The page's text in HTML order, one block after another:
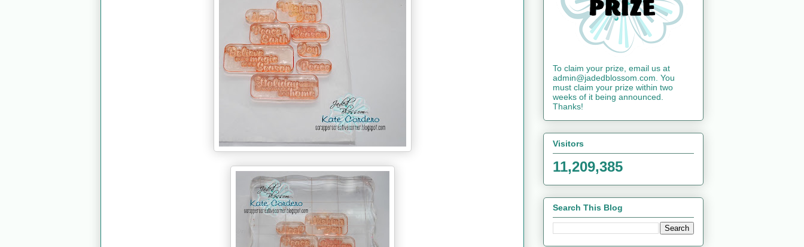
To claim your prize, email us at
admin@jadedblossom.com. You
must claim your prize within two
weeks of it being announced.
Thanks!
Visitors
11,209,385
Search This Blog